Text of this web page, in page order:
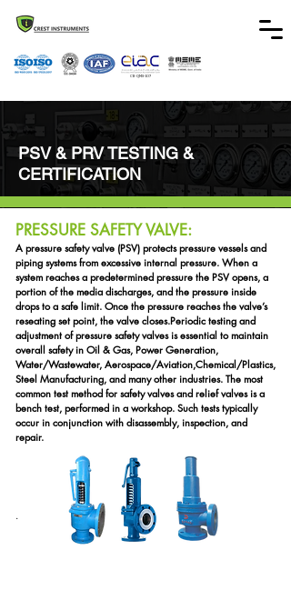
CB-QMS-107
PSV & PRV TESTING &
CERTIFICATION
PRESSURE SAFETY VALVE:
A pressure safety valve (PSV) protects pressure vessels and
piping systems from excessive internal pressure. When a
system reaches a predetermined pressure the PSV opens, a
portion of the media discharges, and the pressure inside
drops to a safe limit. Once the pressure reaches the valve’s
reseating set point, the valve closes.Periodic testing and
adjustment of pressure safety valves is essential to maintain
overall safety in Oil & Gas, Power Generation,
Water/Wastewater, Aerospace/Aviation,Chemical/Plastics,
Steel Manufacturing, and many other industries. The most
common test method for safety valves and relief valves is a
bench test, performed in a workshop. Such tests typically
occur in conjunction with disassembly, inspection, and
repair.
.